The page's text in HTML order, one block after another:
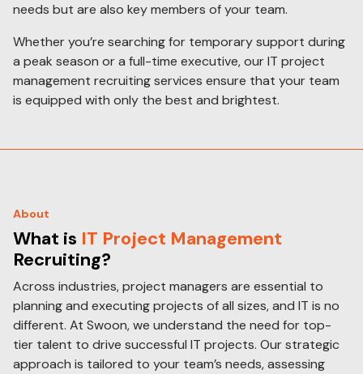
needs but are also key members of your team.
Whether you’re searching for temporary support during
a peak season or a full-time executive, our IT project
management recruiting services ensure that your team
is equipped with only the best and brightest.
About
What is IT Project Management
Recruiting?
Across industries, project managers are essential to
planning and executing projects of all sizes, and IT is no
different. At Swoon, we understand the need for top-
tier talent to drive successful IT projects. Our strategic
approach is tailored to your team’s needs, assessing